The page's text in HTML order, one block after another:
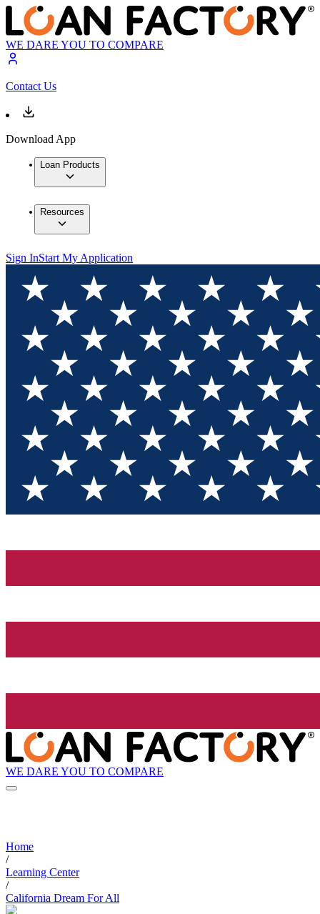
WE DARE YOU TO COMPARE
Contact Us
Download App
Loan Products
Resources
Sign InStart My Application
WE DARE YOU TO COMPARE
Home
/
Learning Center
/
California Dream For All